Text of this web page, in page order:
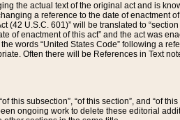
the actual text of the original act and is
a reference to the date of enactment
(42 U.S.C. 601)” will be translated to
of enactment of this act” and the act was
words “United States Code” following a
Often there will be References in Text
this subsection”, “of this section”, and “of
ongoing work to delete these editorial